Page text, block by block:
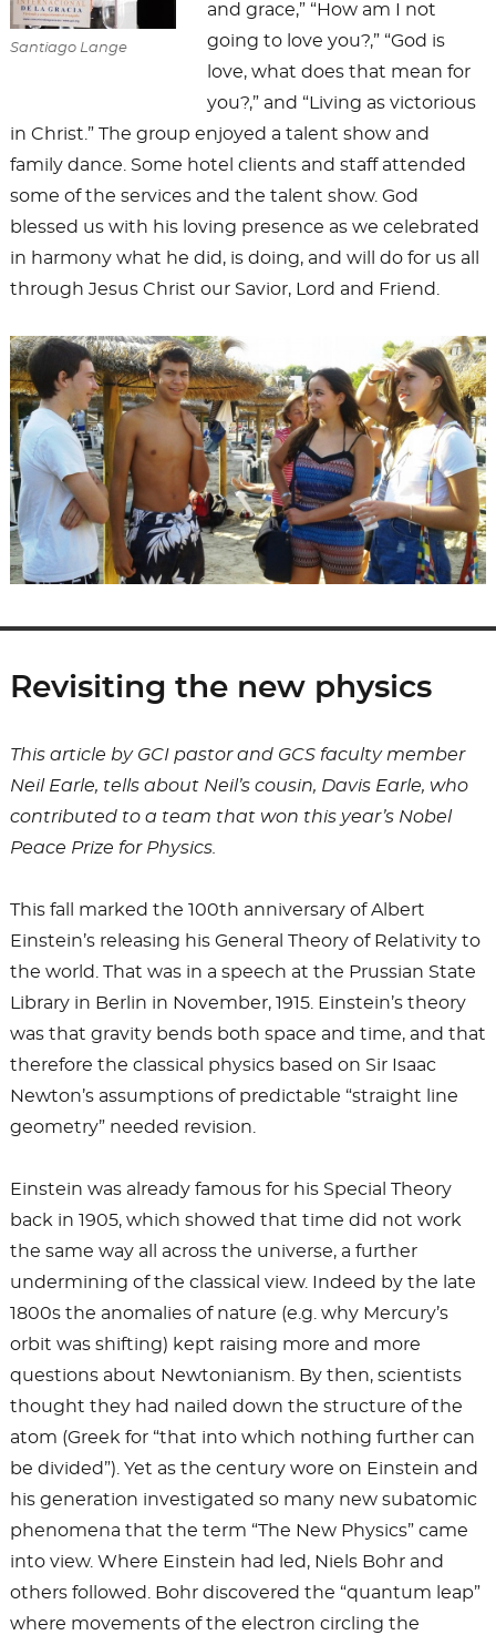
Santiago Lange
and grace,” “How am I not
going to love you?,” “God is
love, what does that mean for
you?,” and “Living as victorious
in Christ.” The group enjoyed a talent show and
family dance. Some hotel clients and staff attended
some of the services and the talent show. God
blessed us with his loving presence as we celebrated
in harmony what he did, is doing, and will do for us all
through Jesus Christ our Savior, Lord and Friend.
Revisiting the new physics
This article by GCI pastor and GCS faculty member
Neil Earle, tells about Neil’s cousin, Davis Earle, who
contributed to a team that won this year’s Nobel
Peace Prize for Physics.
This fall marked the 100th anniversary of Albert
Einstein’s releasing his General Theory of Relativity to
the world. That was in a speech at the Prussian State
Library in Berlin in November, 1915. Einstein’s theory
was that gravity bends both space and time, and that
therefore the classical physics based on Sir Isaac
Newton’s assumptions of predictable “straight line
geometry” needed revision.
Einstein was already famous for his Special Theory
back in 1905, which showed that time did not work
the same way all across the universe, a further
undermining of the classical view. Indeed by the late
1800s the anomalies of nature (e.g. why Mercury’s
orbit was shifting) kept raising more and more
questions about Newtonianism. By then, scientists
thought they had nailed down the structure of the
atom (Greek for “that into which nothing further can
be divided”). Yet as the century wore on Einstein and
his generation investigated so many new subatomic
phenomena that the term “The New Physics” came
into view. Where Einstein had led, Niels Bohr and
others followed. Bohr discovered the “quantum leap”
where movements of the electron circling the